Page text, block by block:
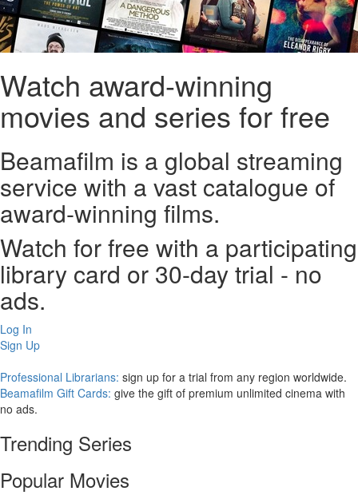
Watch award-winning
movies and series for free
Beamafilm is a global streaming
service with a vast catalogue of
award-winning films.
Watch for free with a participating
library card or 30-day trial - no
ads.
Log In
Sign Up
Professional Librarians: sign up for a trial from any region worldwide.
Beamafilm Gift Cards: give the gift of premium unlimited cinema with
no ads.
Trending Series
Popular Movies